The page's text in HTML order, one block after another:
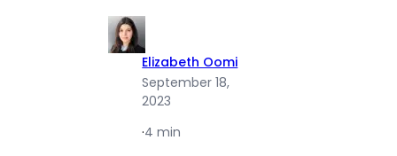
Elizabeth Oomi
September 18,
2023
·4 min